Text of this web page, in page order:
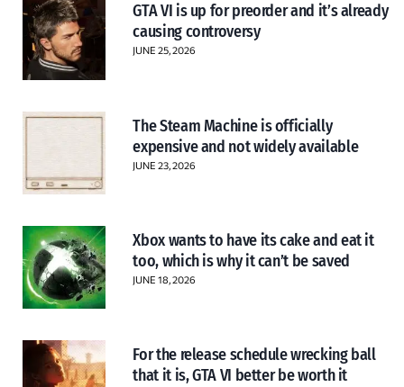
GTA VI is up for preorder and it’s already
causing controversy
JUNE 25, 2026
The Steam Machine is officially
expensive and not widely available
JUNE 23, 2026
Xbox wants to have its cake and eat it
too, which is why it can’t be saved
JUNE 18, 2026
For the release schedule wrecking ball
that it is, GTA VI better be worth it